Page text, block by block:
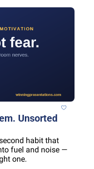
Unsorted
habit that
fuel and noise —
one.